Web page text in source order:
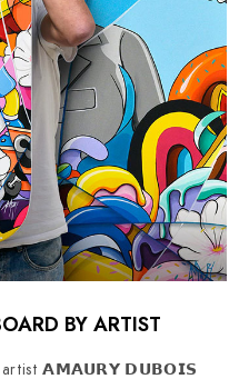
BY ARTIST
artist 𝗔𝗠𝗔𝗨𝗥𝗬 𝗗𝗨𝗕𝗢𝗜𝗦